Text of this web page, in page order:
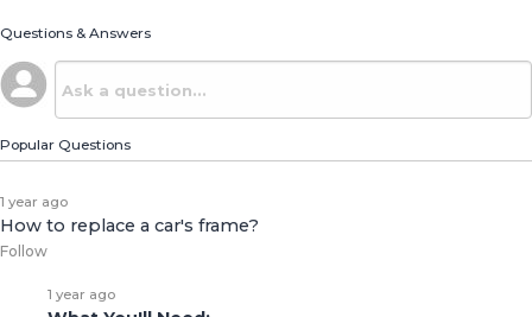
Questions & Answers
Popular Questions
1 year ago
How to replace a car's frame?
Follow
1 year ago